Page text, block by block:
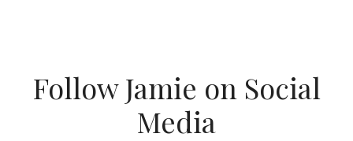
Follow Jamie on Social
Media